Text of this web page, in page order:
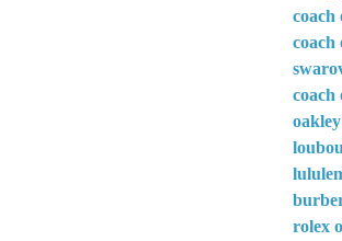
coach
coach
coach
rolex